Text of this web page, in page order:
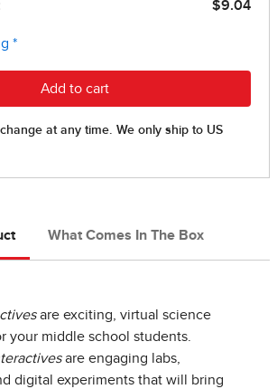
What Comes In The Box
are exciting, virtual science
your middle school students.
are engaging labs,
digital experiments that will bring